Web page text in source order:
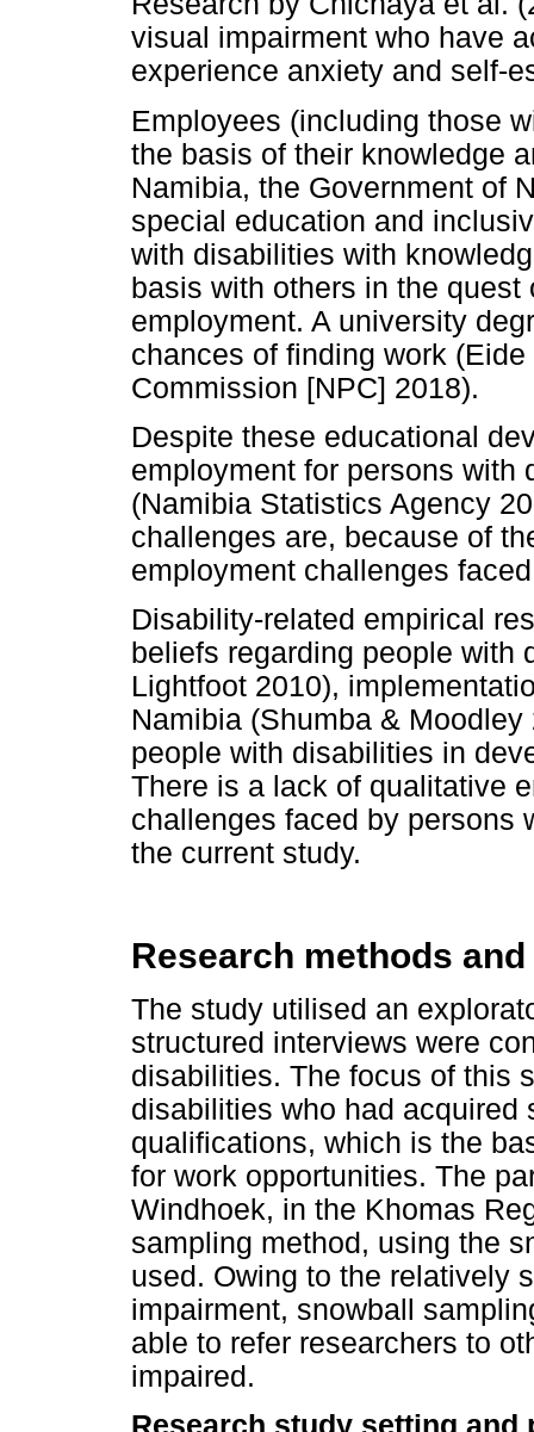
visual impairment who have
experience anxiety and self-
Employees (including those
the basis of their knowledge
Namibia, the Government of
special education and
with disabilities with
basis with others in the
employment. A university
chances of finding work
Commission [NPC] 2018).
Despite these educational
employment for persons with
(Namibia Statistics Agency
challenges are, because of
employment challenges
Disability-related empirical
beliefs regarding people with
Lightfoot 2010),
Namibia (Shumba &
people with disabilities in
There is a lack of qualitative
challenges faced by persons
the current study.
Research methods
The study utilised an
structured interviews were
disabilities. The focus of this
disabilities who had acquired
qualifications, which is the
for work opportunities. The
Windhoek, in the Khomas
sampling method, using the
used. Owing to the relatively
impairment, snowball
able to refer researchers to
impaired.
Research study setting and